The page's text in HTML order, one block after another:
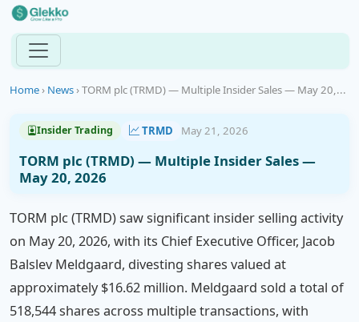
Home› News›TORM plc (TRMD) — Multiple Insider Sales — May 20,...
Insider Trading TRMD May 21, 2026
TORM plc (TRMD) — Multiple Insider Sales —
May 20, 2026
TORM plc (TRMD) saw significant insider selling activity
on May 20, 2026, with its Chief Executive Officer, Jacob
Balslev Meldgaard, divesting shares valued at
approximately $16.62 million. Meldgaard sold a total of
518,544 shares across multiple transactions, with